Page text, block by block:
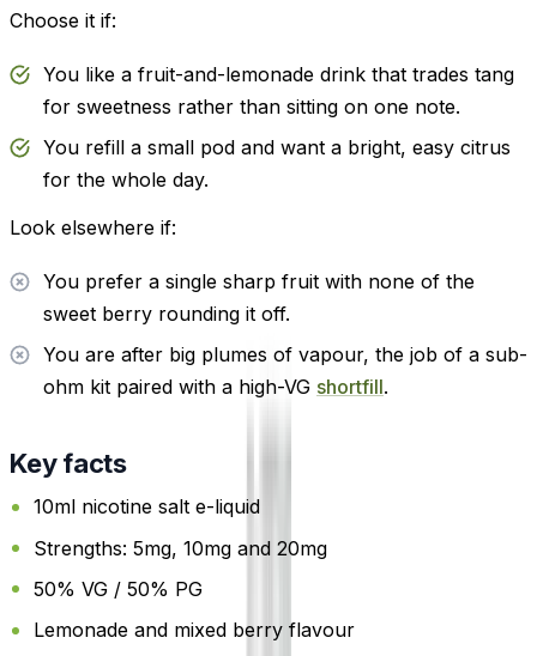
Choose it if:
You like a fruit-and-lemonade drink that trades tang
for sweetness rather than sitting on one note.
You refill a small pod and want a bright, easy citrus
for the whole day.
Look elsewhere if:
You prefer a single sharp fruit with none of the
sweet berry rounding it off.
You are after big plumes of vapour, the job of a sub-
ohm kit paired with a high-VG shortfill.
Key facts
10ml nicotine salt e-liquid
Strengths: 5mg, 10mg and 20mg
50% VG / 50% PG
Lemonade and mixed berry flavour